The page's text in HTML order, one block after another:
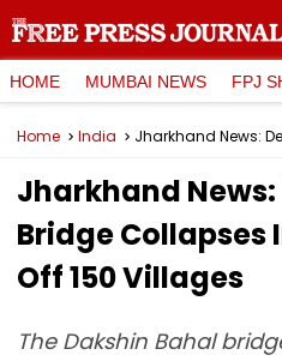
HOME MUMBAI NEWS FPJ
Home India
Jharkhand
Bridge Collapses
Off 150 Villages
The Dakshin Bahal